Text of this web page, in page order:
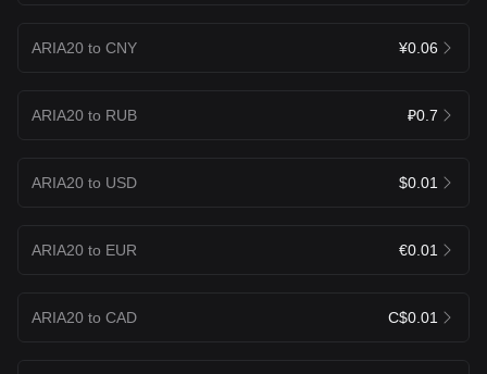
ARIA20 to CNY ¥0.06
ARIA20 to RUB ₽0.7
ARIA20 to USD $0.01
ARIA20 to EUR €0.01
ARIA20 to CAD C$0.01